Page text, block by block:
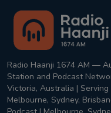
Radio Haanji 1674 AM —
Station and Podcast
Victoria, Australia |
Melbourne, Sydney,